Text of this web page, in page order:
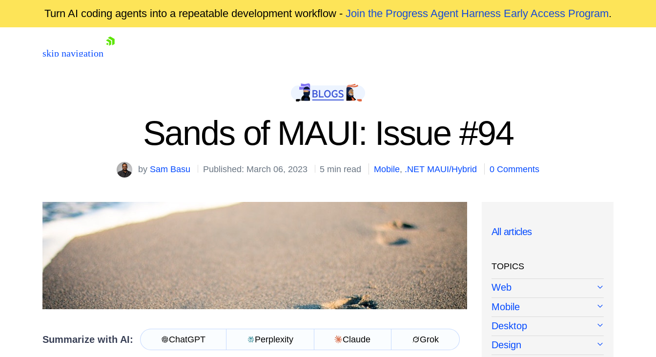
Turn AI coding agents into a repeatable development workflow - Join the Progress Agent Harness Early Access Program.
skip navigation
Login
Contact Us
Try now
Sands of MAUI: Issue #94
by Sam Basu Published: March 06, 2023 5 min read Mobile, .NET MAUI/Hybrid 0 Comments
Summarize with AI: ChatGPT Perplexity Claude Grok
All articles
TOPICS
Web
Mobile
Desktop
Design